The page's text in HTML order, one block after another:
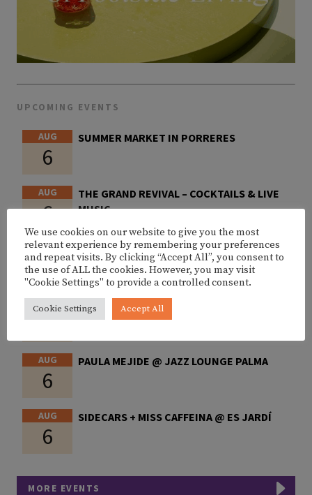
UPCOMING EVENTS
AUG
6
SUMMER MARKET IN PORRERES
AUG
6
THE GRAND REVIVAL – COCKTAILS & LIVE
MUSIC
AUG
6
PARAPAILA – III. ANIVERSARY @ AMOK
MALLORCA
AUG
6
SHIMZA @ AMOK MALLORCA
AUG
6
PAULA MEJIDE @ JAZZ LOUNGE PALMA
AUG
6
SIDECARS + MISS CAFFEINA @ ES JARDÍ
MORE EVENTS
We use cookies on our website to give you the most
relevant experience by remembering your preferences
and repeat visits. By clicking “Accept All”, you consent to
the use of ALL the cookies. However, you may visit
"Cookie Settings" to provide a controlled consent.
Cookie Settings Accept All